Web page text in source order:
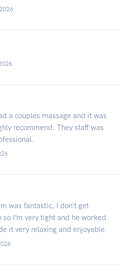
a couples massage and it was
recommend. They staff was
was fantastic, I don’t get
so I’m very tight and he worked
it very relaxing and enjoyable.